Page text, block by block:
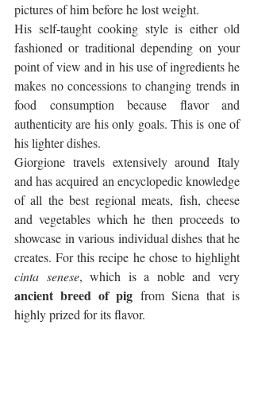
pictures of him before he lost weight.
His self-taught cooking style is either old
fashioned or traditional depending on your
point of view and in his use of ingredients he
makes no concessions to changing trends in
food consumption because flavor and
authenticity are his only goals. This is one of
his lighter dishes.
Giorgione travels extensively around Italy
and has acquired an encyclopedic knowledge
of all the best regional meats, fish, cheese
and vegetables which he then proceeds to
showcase in various individual dishes that he
creates. For this recipe he chose to highlight
cinta senese
ancient breed of pig from Siena that is
highly prized for its flavor.